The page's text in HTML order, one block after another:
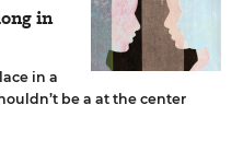
in
in a
be a at the center